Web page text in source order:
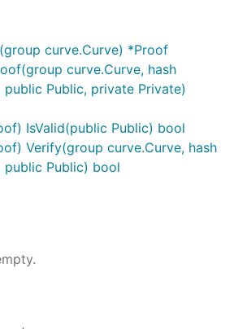
curve.Curve) *Proof
curve.Curve, hash
public Public, private Private)
IsValid(public Public) bool
Verify(group curve.Curve, hash
public Public) bool